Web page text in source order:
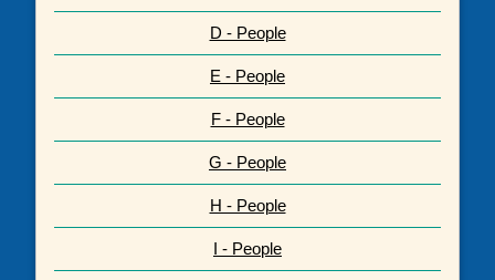
D - People
E - People
F - People
G - People
H - People
I - People